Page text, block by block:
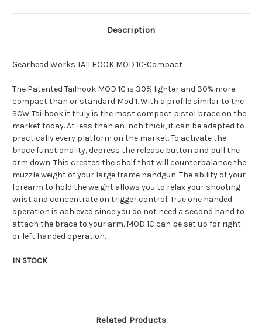
Description
Gearhead Works TAILHOOK MOD 1C-Compact
The Patented Tailhook MOD 1C is 30% lighter and 30% more
compact than or standard Mod 1. With a profile similar to the
SCW Tailhook it truly is the most compact pistol brace on the
market today. At less than an inch thick, it can be adapted to
practically every platform on the market. To activate the
brace functionality, depress the release button and pull the
arm down. This creates the shelf that will counterbalance the
muzzle weight of your large frame handgun. The ability of your
forearm to hold the weight allows you to relax your shooting
wrist and concentrate on trigger control. True one handed
operation is achieved since you do not need a second hand to
attach the brace to your arm. MOD 1C can be set up for right
or left handed operation.
IN STOCK
Related Products